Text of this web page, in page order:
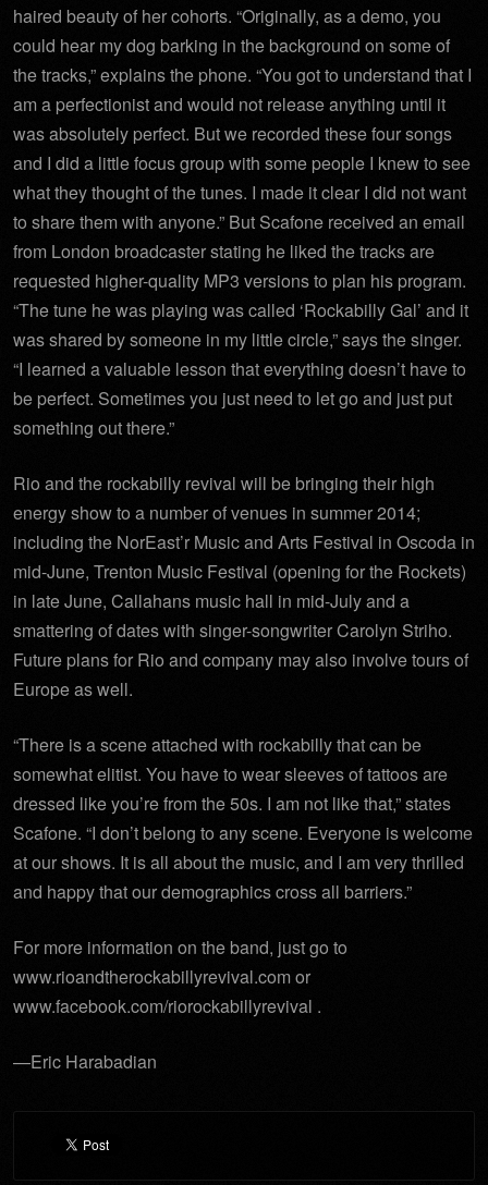
haired beauty of her cohorts. “Originally, as a demo, you
could hear my dog barking in the background on some of
the tracks,” explains the phone. “You got to understand that I
am a perfectionist and would not release anything until it
was absolutely perfect. But we recorded these four songs
and I did a little focus group with some people I knew to see
what they thought of the tunes. I made it clear I did not want
to share them with anyone.” But Scafone received an email
from London broadcaster stating he liked the tracks are
requested higher-quality MP3 versions to plan his program.
“The tune he was playing was called ‘Rockabilly Gal’ and it
was shared by someone in my little circle,” says the singer.
“I learned a valuable lesson that everything doesn’t have to
be perfect. Sometimes you just need to let go and just put
something out there.”
Rio and the rockabilly revival will be bringing their high
energy show to a number of venues in summer 2014;
including the NorEast’r Music and Arts Festival in Oscoda in
mid-June, Trenton Music Festival (opening for the Rockets)
in late June, Callahans music hall in mid-July and a
smattering of dates with singer-songwriter Carolyn Striho.
Future plans for Rio and company may also involve tours of
Europe as well.
“There is a scene attached with rockabilly that can be
somewhat elitist. You have to wear sleeves of tattoos are
dressed like you’re from the 50s. I am not like that,” states
Scafone. “I don’t belong to any scene. Everyone is welcome
at our shows. It is all about the music, and I am very thrilled
and happy that our demographics cross all barriers.”
For more information on the band, just go to
www.rioandtherockabillyrevival.com or
www.facebook.com/riorockabillyrevival .
—Eric Harabadian